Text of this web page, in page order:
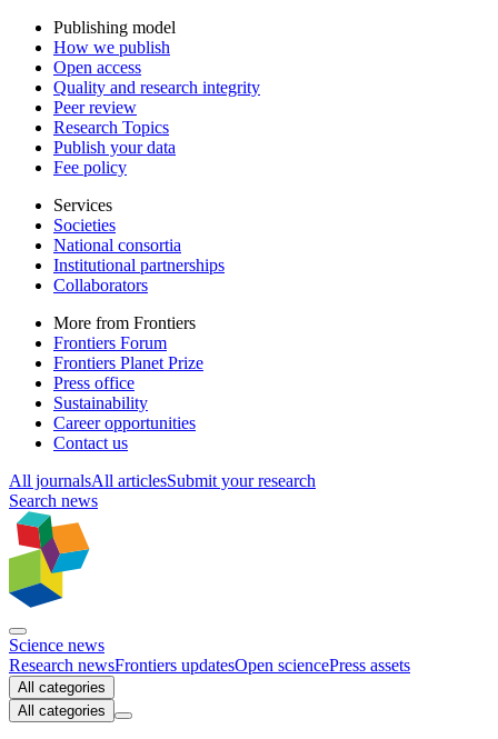
Publishing model
How we publish
Open access
Quality and research integrity
Peer review
Research Topics
Publish your data
Fee policy
Services
Societies
National consortia
Institutional partnerships
Collaborators
More from Frontiers
Frontiers Forum
Frontiers Planet Prize
Press office
Sustainability
Career opportunities
Contact us
All journalsAll articlesSubmit your research
Search news
Science news
Research newsFrontiers updatesOpen sciencePress assets
All categories
All categories